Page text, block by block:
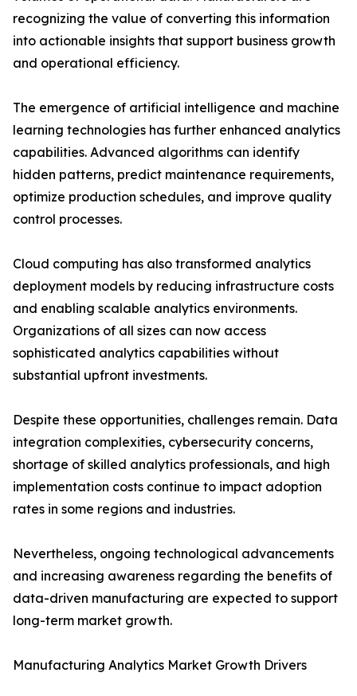
recognizing the value of converting this information
into actionable insights that support business growth
and operational efficiency.
The emergence of artificial intelligence and machine
learning technologies has further enhanced analytics
capabilities. Advanced algorithms can identify
hidden patterns, predict maintenance requirements,
optimize production schedules, and improve quality
control processes.
Cloud computing has also transformed analytics
deployment models by reducing infrastructure costs
and enabling scalable analytics environments.
Organizations of all sizes can now access
sophisticated analytics capabilities without
substantial upfront investments.
Despite these opportunities, challenges remain. Data
integration complexities, cybersecurity concerns,
shortage of skilled analytics professionals, and high
implementation costs continue to impact adoption
rates in some regions and industries.
Nevertheless, ongoing technological advancements
and increasing awareness regarding the benefits of
data-driven manufacturing are expected to support
long-term market growth.
Manufacturing Analytics Market Growth Drivers